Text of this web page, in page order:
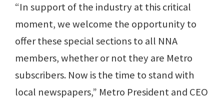
“In support of the industry at this critical
moment, we welcome the opportunity to
offer these special sections to all NNA
members, whether or not they are Metro
subscribers. Now is the time to stand with
local newspapers,” Metro President and CEO